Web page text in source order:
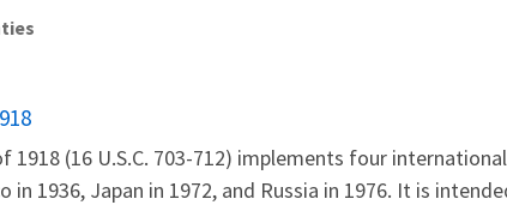
1918 (16 U.S.C. 703-712) implements four
in 1936, Japan in 1972, and Russia in 1976. It is